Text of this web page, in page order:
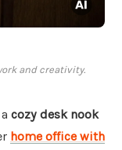
and creativity.
cozy desk nook
home office with